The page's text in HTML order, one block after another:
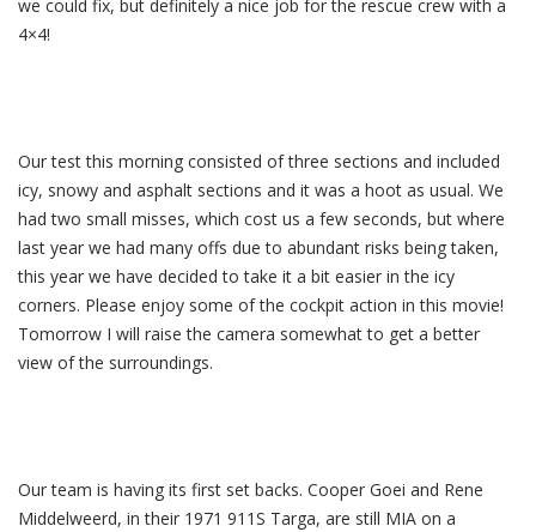
we could fix, but definitely a nice job for the rescue crew with a
4×4!
Our test this morning consisted of three sections and included
icy, snowy and asphalt sections and it was a hoot as usual. We
had two small misses, which cost us a few seconds, but where
last year we had many offs due to abundant risks being taken,
this year we have decided to take it a bit easier in the icy
corners. Please enjoy some of the cockpit action in this movie!
Tomorrow I will raise the camera somewhat to get a better
view of the surroundings.
Our team is having its first set backs. Cooper Goei and Rene
Middelweerd, in their 1971 911S Targa, are still MIA on a